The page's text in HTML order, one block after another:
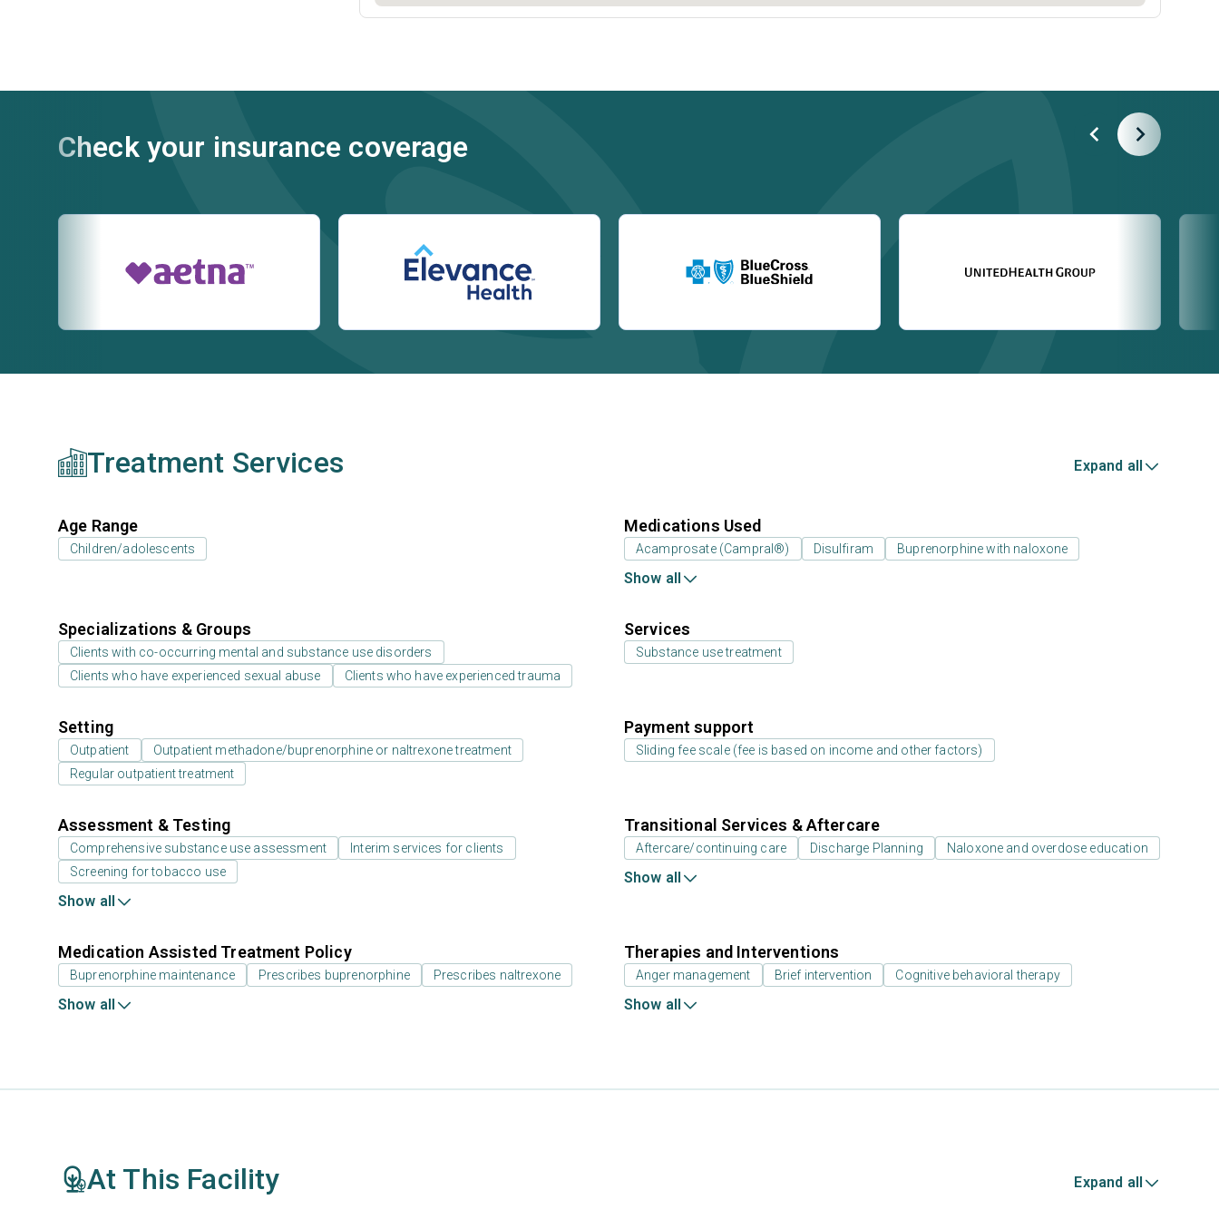
Check your insurance coverage
Treatment Services Expand all
Age Range
Children/adolescents
Medications Used
Acamprosate (Campral®) Disulfiram Buprenorphine with naloxone
Show all
Specializations & Groups
Clients with co-occurring mental and substance use disorders
Clients who have experienced sexual abuse
Clients who have experienced trauma
Services
Substance use treatment
Setting
Outpatient
Outpatient methadone/buprenorphine or naltrexone treatment
Regular outpatient treatment
Payment support
Sliding fee scale (fee is based on income and other factors)
Assessment & Testing
Comprehensive substance use assessment
Interim services for clients
Screening for tobacco use
Show all
Transitional Services & Aftercare
Aftercare/continuing care Discharge Planning Naloxone and overdose education
Show all
Medication Assisted Treatment Policy
Buprenorphine maintenance Prescribes buprenorphine Prescribes naltrexone
Show all
Therapies and Interventions
Anger management Brief intervention Cognitive behavioral therapy
Show all
At This Facility Expand all